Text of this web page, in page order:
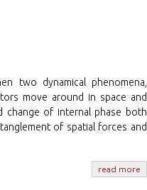
two dynamical phenomena,
move around in space and
change of internal phase both
of spatial forces and
read more